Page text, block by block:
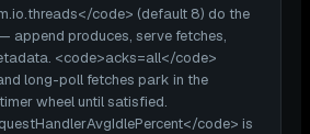
code> (default 8) do the
append produces, serve fetches,
<code>acks=all</code>
long-poll fetches park in the
wheel until satisfied.
code> is